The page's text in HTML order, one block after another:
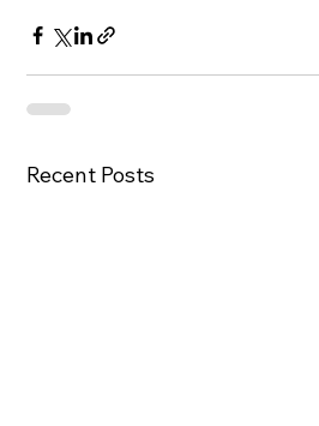
Recent Posts